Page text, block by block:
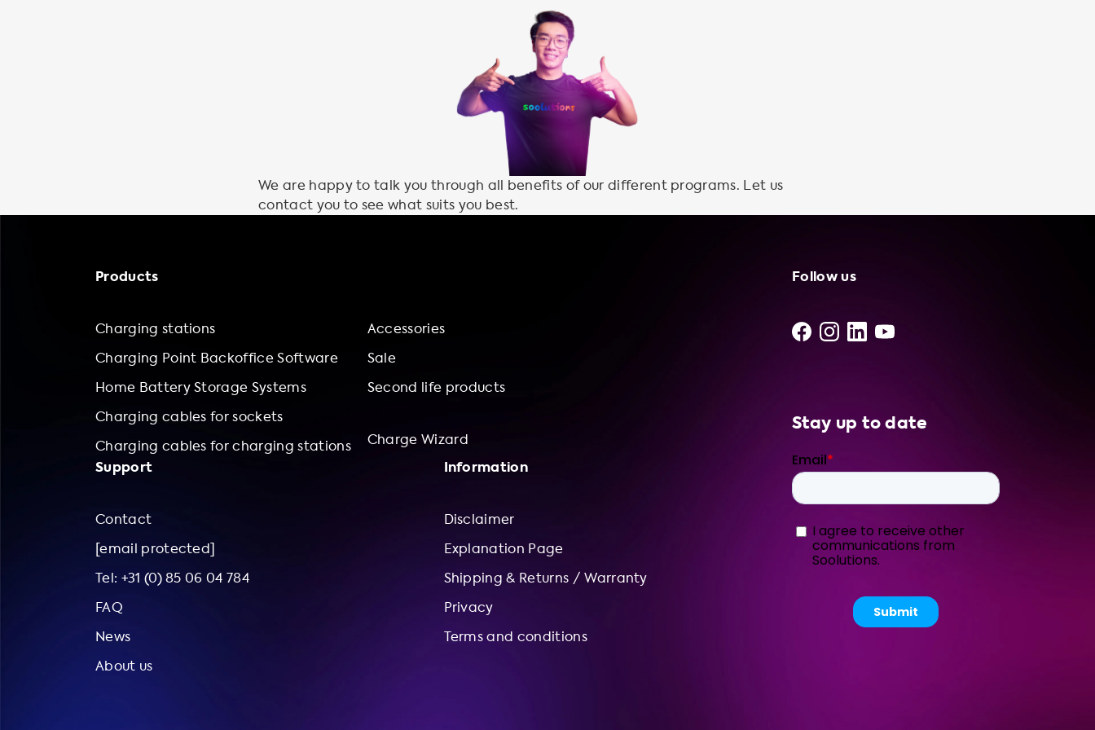
We are happy to talk you through all benefits of our different programs. Let us
contact you to see what suits you best.
Products
Charging stations
Charging Point Backoffice Software
Home Battery Storage Systems
Charging cables for sockets
Charging cables for charging stations
Accessories
Sale
Second life products
Charge Wizard
Support
Contact
[email protected]
Tel: +31 (0) 85 06 04 784
FAQ
News
About us
Information
Disclaimer
Explanation Page
Shipping & Returns / Warranty
Privacy
Terms and conditions
Follow us
Stay up to date